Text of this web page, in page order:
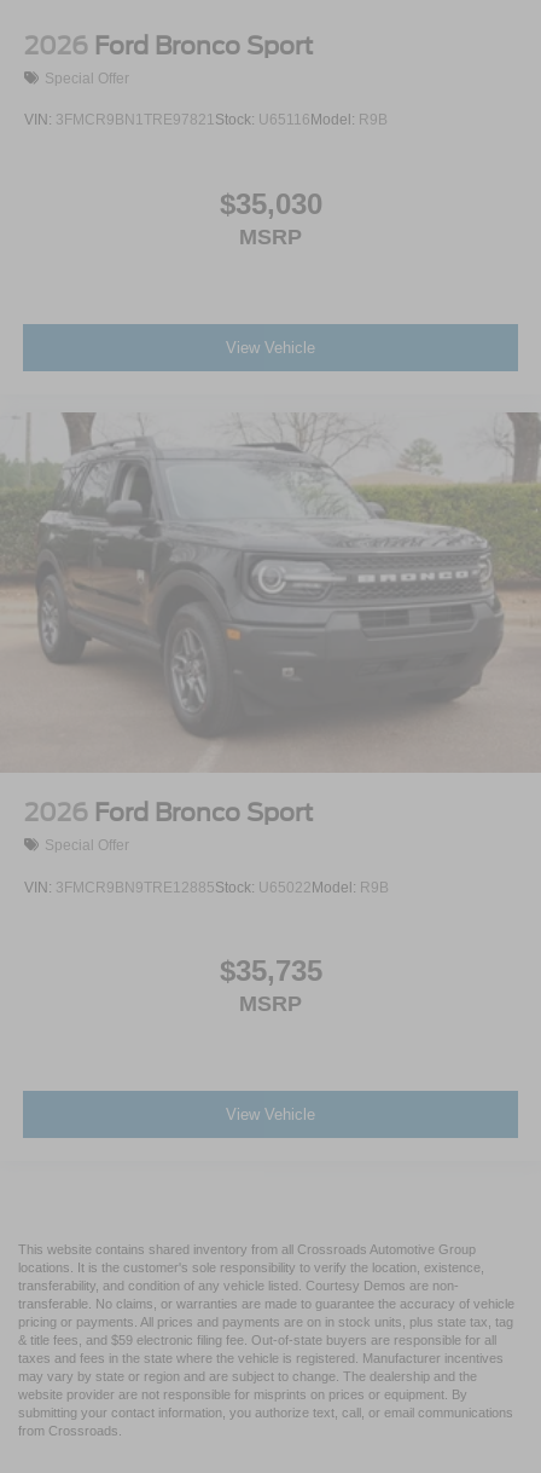
2026 Ford Bronco Sport
Special Offer
VIN: 3FMCR9BN1TRE97821Stock: U65116 Model: R9B
$35,030
MSRP
View Vehicle
2026 Ford Bronco Sport
Special Offer
VIN: 3FMCR9BN9TRE12885Stock: U65022Model: R9B
$35,735
MSRP
View Vehicle
This website contains shared inventory from all Crossroads Automotive Group
locations. It is the customer's sole responsibility to verify the location, existence,
transferability, and condition of any vehicle listed. Courtesy Demos are non-
transferable. No claims, or warranties are made to guarantee the accuracy of vehicle
pricing or payments. All prices and payments are on in stock units, plus state tax, tag
& title fees, and $59 electronic filing fee. Out-of-state buyers are responsible for all
taxes and fees in the state where the vehicle is registered. Manufacturer incentives
may vary by state or region and are subject to change. The dealership and the
website provider are not responsible for misprints on prices or equipment. By
submitting your contact information, you authorize text, call, or email communications
from Crossroads.